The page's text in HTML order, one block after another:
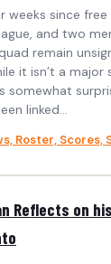
weeks since
and two
remain
it isn’t a
somewhat
linked…
Roster, Scores,
Reflects on